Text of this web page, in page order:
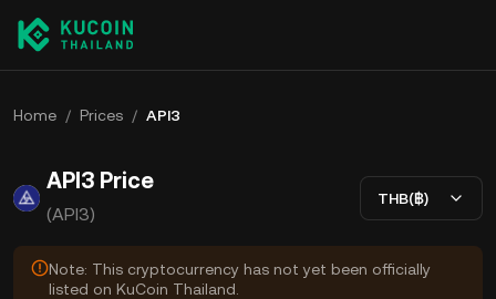
Home / Prices / API3
API3 Price
(API3)
THB(฿)
Note: This cryptocurrency has not yet been officially
listed on KuCoin Thailand.